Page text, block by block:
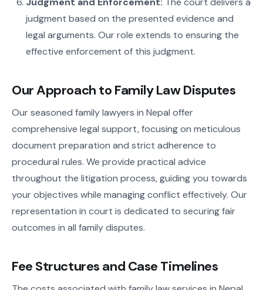
judgment based on the presented evidence and
legal arguments. Our role extends to ensuring the
effective enforcement of this judgment.
Our Approach to Family Law Disputes
Our seasoned family lawyers in Nepal offer
comprehensive legal support, focusing on meticulous
document preparation and strict adherence to
procedural rules. We provide practical advice
throughout the litigation process, guiding you towards
your objectives while managing conflict effectively. Our
representation in court is dedicated to securing fair
outcomes in all family disputes.
Fee Structures and Case Timelines